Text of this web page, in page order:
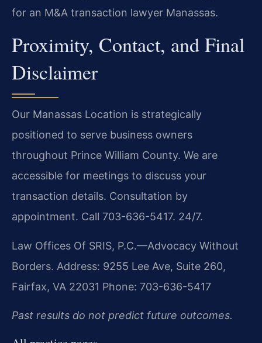
for an M&A transaction lawyer Manassas.
Proximity, Contact, and Final
Disclaimer
Our Manassas Location is strategically
positioned to serve business owners
throughout Prince William County. We are
accessible for meetings to discuss your
transaction details. Consultation by
appointment. Call 703-636-5417. 24/7.
Law Offices Of SRIS, P.C.—Advocacy Without
Borders. Address: 9255 Lee Ave, Suite 260,
Fairfax, VA 22031 Phone: 703-636-5417
Past results do not predict future outcomes.